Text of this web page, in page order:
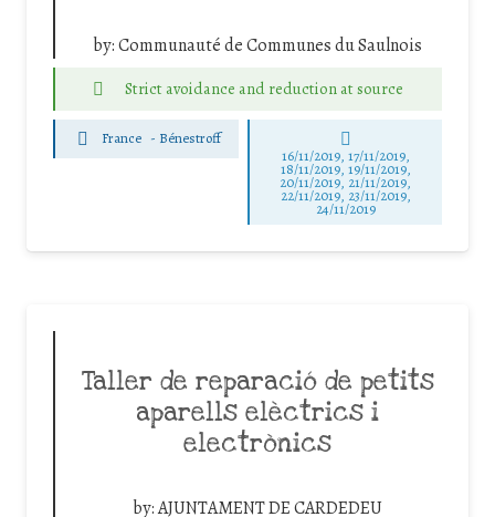
by:Communauté de Communes du Saulnois
Strict avoidance and reduction at source
France - Bénestroff
16/11/2019, 17/11/2019,
18/11/2019, 19/11/2019,
20/11/2019, 21/11/2019,
22/11/2019, 23/11/2019,
24/11/2019
Taller de reparació de petits
aparells elèctrics i
electrònics
by:AJUNTAMENT DE CARDEDEU